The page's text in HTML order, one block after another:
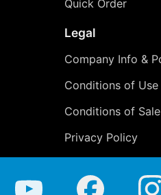
Quick Order
Legal
Company Info &
Conditions of Use
Conditions of Sale
Privacy Policy